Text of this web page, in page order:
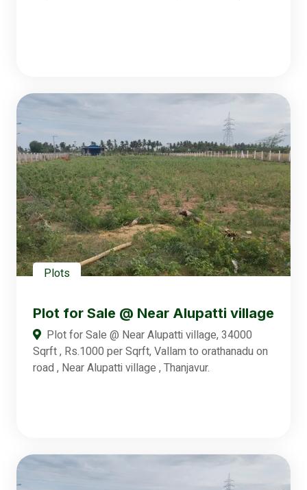
Plots
Plot for Sale @ Near Alupatti village
Plot for Sale @ Near Alupatti village, 34000
Sqrft , Rs.1000 per Sqrft, Vallam to orathanadu on
road , Near Alupatti village , Thanjavur.